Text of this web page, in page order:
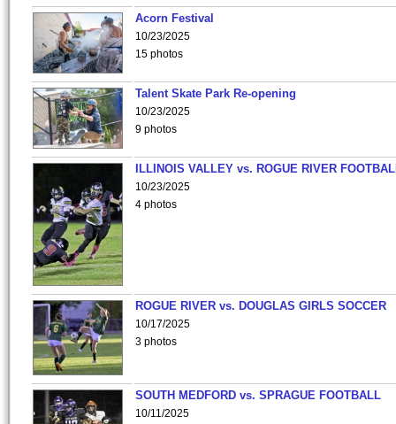
Acorn Festival
10/23/2025
15 photos
Talent Skate Park Re-opening
10/23/2025
9 photos
ILLINOIS VALLEY vs. ROGUE RIVER
10/23/2025
4 photos
ROGUE RIVER vs. DOUGLAS GIRLS SOCCER
10/17/2025
3 photos
SOUTH MEDFORD vs. SPRAGUE FOOTBALL
10/11/2025